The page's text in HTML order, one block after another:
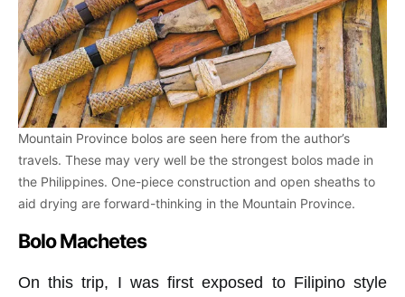
Mountain Province bolos are seen here from the author’s
travels. These may very well be the strongest bolos made in
the Philippines. One-piece construction and open sheaths to
aid drying are forward-thinking in the Mountain Province.
Bolo Machetes
On this trip, I was first exposed to Filipino style